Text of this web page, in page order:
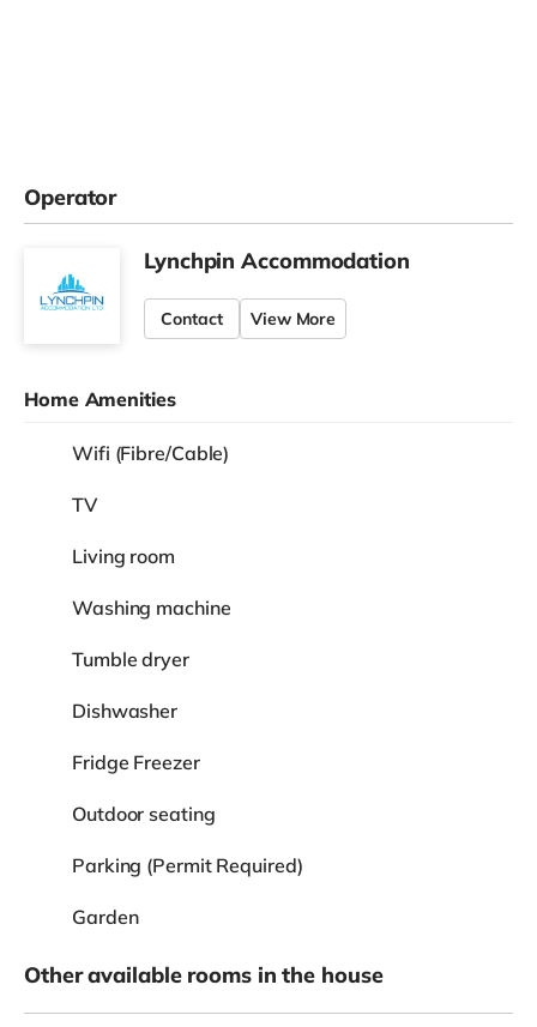
Operator
Lynchpin Accommodation
Contact View More
Home Amenities
Wifi (Fibre/Cable)
TV
Living room
Washing machine
Tumble dryer
Dishwasher
Fridge Freezer
Outdoor seating
Parking (Permit Required)
Garden
Other available rooms in the house